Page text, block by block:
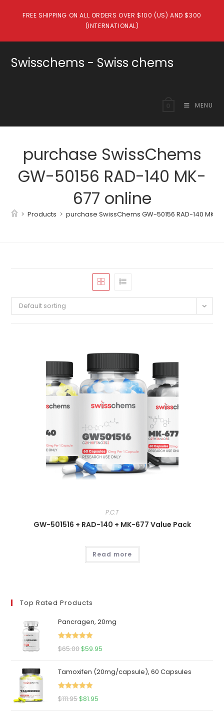
FREE SHIPPING ON ALL ORDERS OVER $100 (US) AND $300
(INTERNATIONAL)
Swisschems - Swiss chems
MENU
purchase SwissChems
GW-50156 RAD-140 MK-
677 online
> Products > purchase SwissChems GW-50156 RAD-140 MK-
Default sorting
P.C.T
GW-501516 + RAD-140 + MK-677 Value Pack
Read more
Top Rated Products
Pancragen, 20mg
Rated
5.00
$65.00Original
was:
$65.00.
$59.95
is:
Tamoxifen (20mg/capsule), 60 Capsules
Rated
5.00
$111.95Original
$81.95